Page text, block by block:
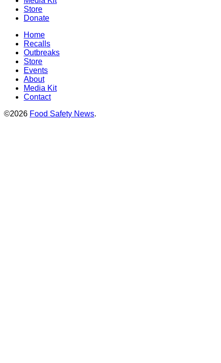
Store
Donate
Home
Recalls
Outbreaks
Store
Events
About
Media Kit
Contact
©2026 Food Safety News.